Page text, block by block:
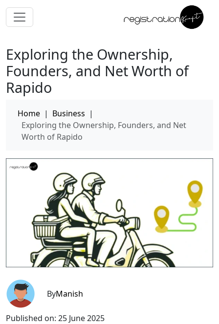
Exploring the Ownership,
Founders, and Net Worth of
Rapido
Home | Business |
Exploring the Ownership, Founders, and Net
Worth of Rapido
ByManish
Published on: 25 June 2025